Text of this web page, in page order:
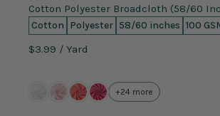
Cotton Polyester Broadcloth (58/60
Cotton Polyester 58/60 inches 100
$3.99 / Yard
+24 more